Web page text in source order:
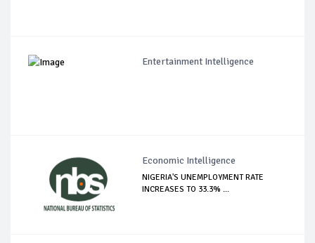
Entertainment Intelligence
Economic Intelligence
NIGERIA'S UNEMPLOYMENT RATE
INCREASES TO 33.3% ...